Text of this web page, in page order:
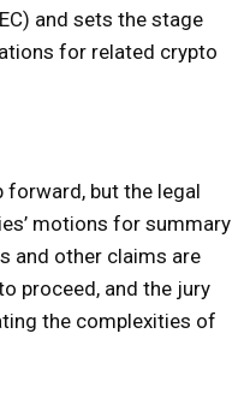
and sets the stage
for related crypto
but the legal
motions for summary
and other claims are
proceed, and the jury
the complexities of